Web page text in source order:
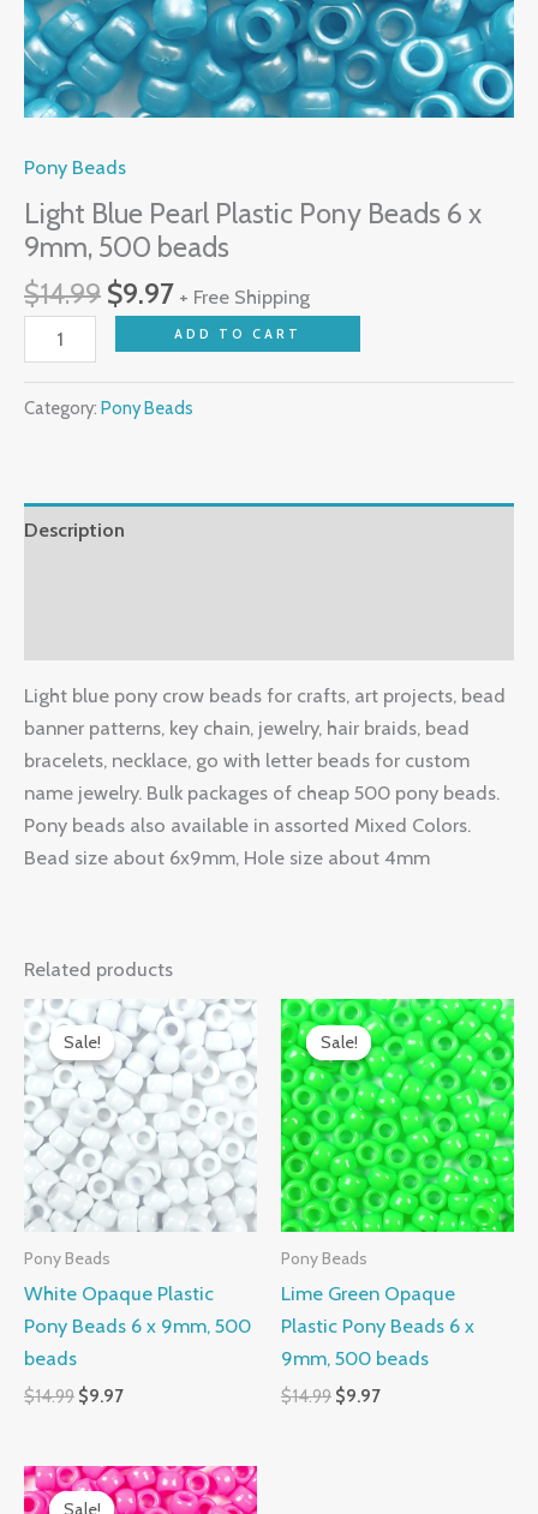
Pony Beads
Light Blue Pearl Plastic Pony Beads 6 x
9mm, 500 beads
$14.99 $9.97 + Free Shipping
ADD TO CART
Category: Pony Beads
Description
Light blue pony crow beads for crafts, art projects, bead
banner patterns, key chain, jewelry, hair braids, bead
bracelets, necklace, go with letter beads for custom
name jewelry. Bulk packages of cheap 500 pony beads.
Pony beads also available in assorted Mixed Colors.
Bead size about 6x9mm, Hole size about 4mm
Related products
Sale!
Sale!
Pony Beads
White Opaque Plastic
Pony Beads 6 x 9mm, 500
beads
$14.99
Original
price
was:
$14.99.
$9.97
Current
price
is:
$9.97.
Sale!
Sale!
Pony Beads
Lime Green Opaque
Plastic Pony Beads 6 x
9mm, 500 beads
$14.99
Original
price
was:
$14.99.
$9.97
Current
price
is:
$9.97.
Sale!
Sale!
Original
price
Current
price